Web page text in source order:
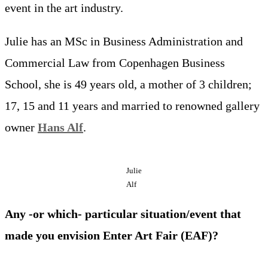
event in the art industry.
Julie has an MSc in Business Administration and
Commercial Law from Copenhagen Business
School, she is 49 years old, a mother of 3 children;
17, 15 and 11 years and married to renowned gallery
owner Hans Alf.
Julie
Alf
Any -or which- particular situation/event that
made you envision Enter Art Fair (EAF)?